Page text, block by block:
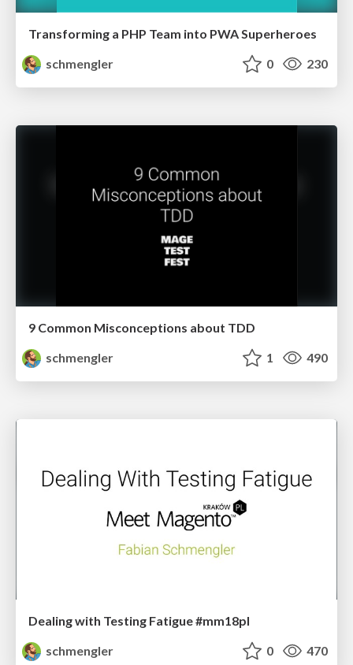
Transforming a PHP Team into PWA Superheroes
schmengler
0 230
9 Common Misconceptions about TDD
schmengler
1 490
Dealing with Testing Fatigue #mm18pl
schmengler
0 470